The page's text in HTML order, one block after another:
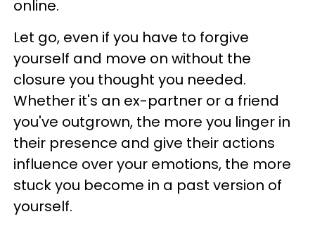
online.
Let go, even if you have to forgive
yourself and move on without the
closure you thought you needed.
Whether it's an ex-partner or a friend
you've outgrown, the more you linger in
their presence and give their actions
influence over your emotions, the more
stuck you become in a past version of
yourself.